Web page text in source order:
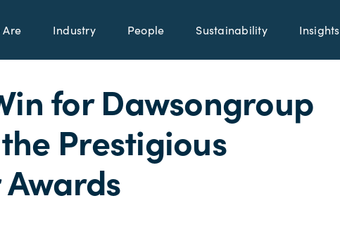
Are Industry People Sustainability Insights
for Dawsongroup
Prestigious